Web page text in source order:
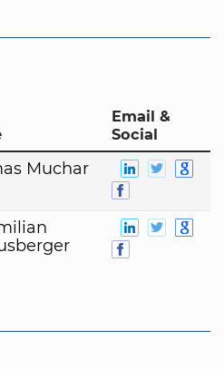
Email &
Social
Muchar